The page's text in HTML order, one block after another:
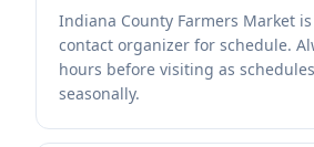
Indiana County Farmers Market
contact organizer for schedule.
hours before visiting as
seasonally.